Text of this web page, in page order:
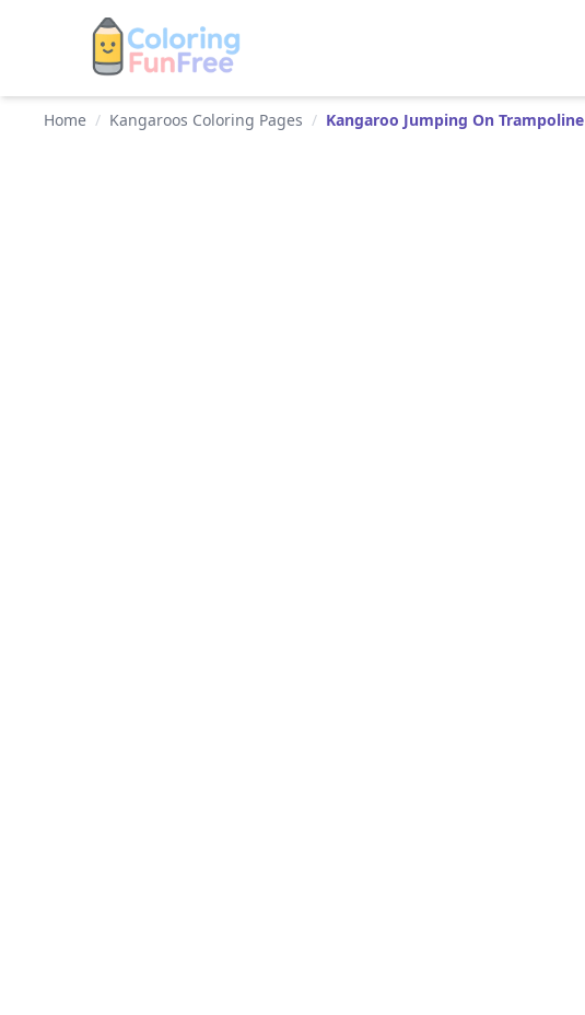
Home / Kangaroos Coloring Pages / Kangaroo Jumping On Trampoline